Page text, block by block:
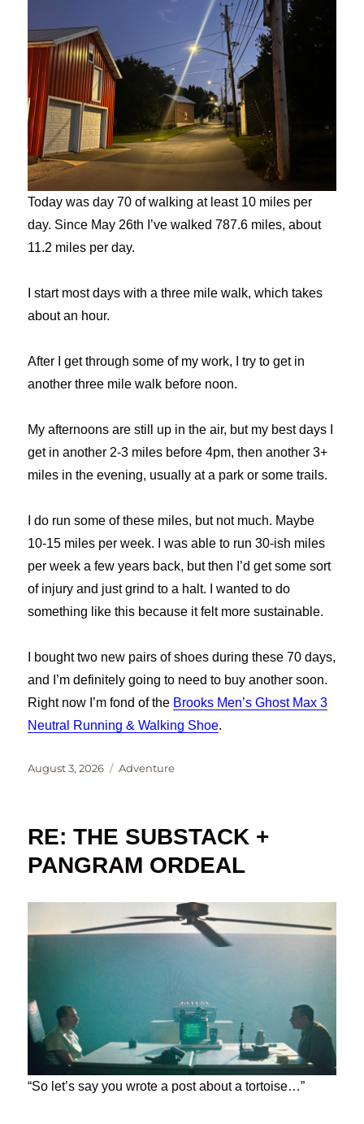
Today was day 70 of walking at least 10 miles per
day. Since May 26th I’ve walked 787.6 miles, about
11.2 miles per day.
I start most days with a three mile walk, which takes
about an hour.
After I get through some of my work, I try to get in
another three mile walk before noon.
My afternoons are still up in the air, but my best days I
get in another 2-3 miles before 4pm, then another 3+
miles in the evening, usually at a park or some trails.
I do run some of these miles, but not much. Maybe
10-15 miles per week. I was able to run 30-ish miles
per week a few years back, but then I’d get some sort
of injury and just grind to a halt. I wanted to do
something like this because it felt more sustainable.
I bought two new pairs of shoes during these 70 days,
and I’m definitely going to need to buy another soon.
Right now I’m fond of the Brooks Men’s Ghost Max 3
Neutral Running & Walking Shoe.
Posted
August 3, 2026 Categories
Adventure
RE: THE SUBSTACK +
PANGRAM ORDEAL
“So let’s say you wrote a post about a tortoise…”